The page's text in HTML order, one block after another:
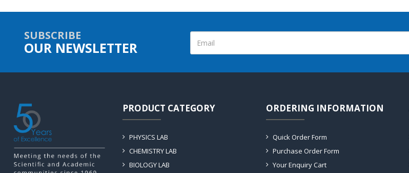
SUBSCRIBE
OUR NEWSLETTER
PRODUCT CATEGORY
PHYSICS LAB
CHEMISTRY LAB
BIOLOGY LAB
ORDERING INFORMATION
Quick Order Form
Purchase Order Form
Your Enquiry Cart